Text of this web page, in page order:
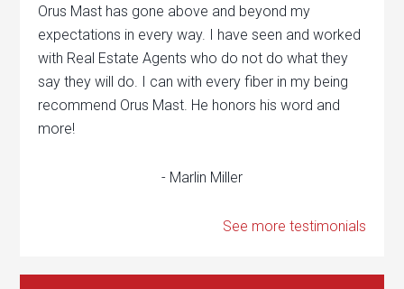
Orus Mast has gone above and beyond my
expectations in every way. I have seen and worked
with Real Estate Agents who do not do what they
say they will do. I can with every fiber in my being
recommend Orus Mast. He honors his word and
more!
- Marlin Miller
See more testimonials